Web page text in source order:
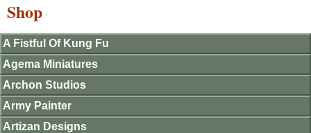
Shop
A Fistful Of Kung Fu
Agema Miniatures
Archon Studios
Army Painter
Artizan Designs